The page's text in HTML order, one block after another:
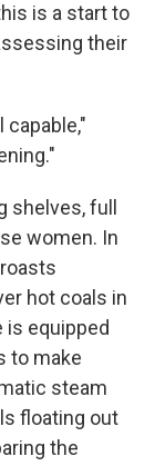
is a start to
their
capable,"
full
women. In
hot coals in
is equipped
to make
steam
floating out
the